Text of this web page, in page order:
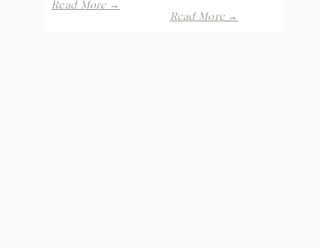
Read More →
Read More →